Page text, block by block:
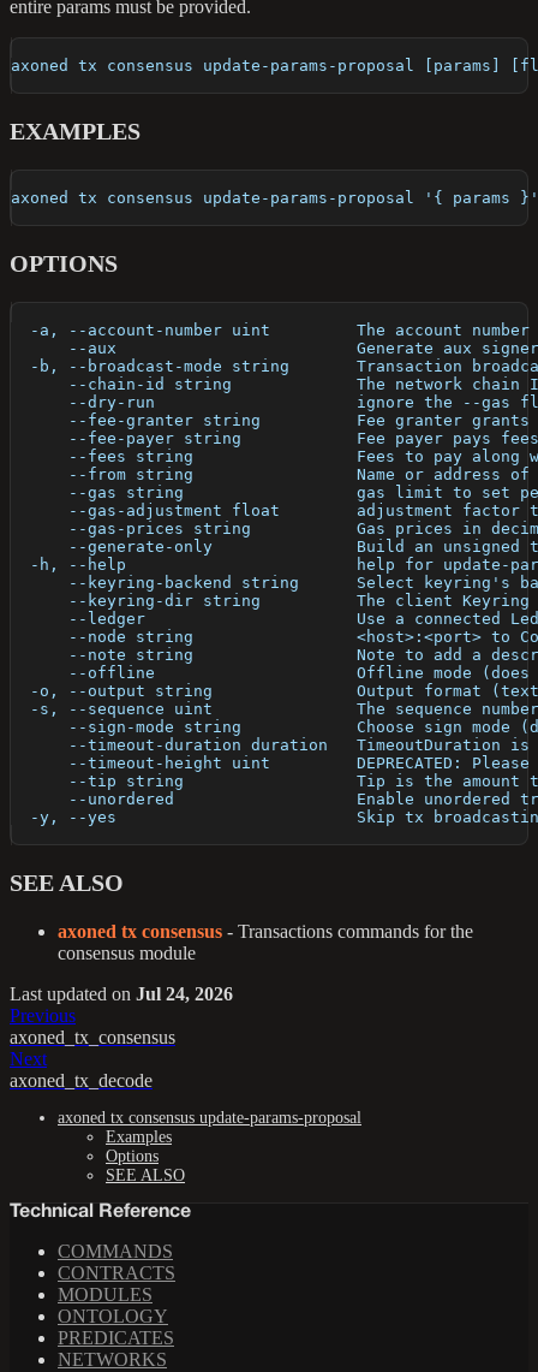
entire params must be provided.
axoned tx consensus update-params-proposal [params]
EXAMPLES
axoned tx consensus update-params-proposal '{ params }'
OPTIONS
-a, --account-number uint         The account
--aux                         Generate aux
-b, --broadcast-mode string       Transaction
--chain-id string             The network chain
--dry-run                     ignore the --gas
--fee-granter string          Fee granter grants
--fee-payer string            Fee payer pays
--fees string                 Fees to pay along
--from string                 Name or address
--gas string                  gas limit to set
--gas-adjustment float        adjustment factor
--gas-prices string           Gas prices in
--generate-only               Build an unsigned
-h, --help                        help for update-
--keyring-backend string      Select keyring's
--keyring-dir string          The client
--ledger                      Use a connected
--node string                 <host>:<port> to
--note string                 Note to add a
--offline                     Offline mode
-o, --output string               Output format
-s, --sequence uint               The sequence
--sign-mode string            Choose sign mode
--timeout-duration duration   TimeoutDuration
--timeout-height uint         DEPRECATED:
--tip string                  Tip is the amount
--unordered                   Enable unordered
-y, --yes                         Skip tx
SEE ALSO
axoned tx consensus - Transactions commands for the
consensus module
Last updated on Jul 24, 2026
Previous
axoned_tx_consensus
Next
axoned_tx_decode
axoned tx consensus update-params-proposal
Examples
Options
SEE ALSO
Technical Reference
COMMANDS
CONTRACTS
MODULES
ONTOLOGY
PREDICATES
NETWORKS